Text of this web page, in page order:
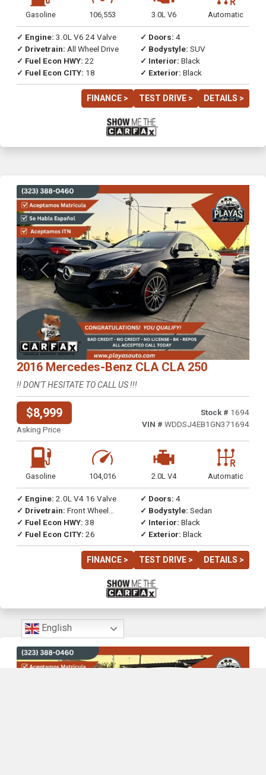
Gasoline 106,553 3.0L V6 Automatic
✓ Engine: 3.0L V6 24 Valve
✓ Drivetrain: All Wheel Drive
✓ Fuel Econ HWY: 22
✓ Fuel Econ CITY: 18
✓ Doors: 4
✓ Bodystyle: SUV
✓ Interior: Black
✓ Exterior: Black
FINANCE > TEST DRIVE > DETAILS >
Previous Next
2016 Mercedes-Benz CLA CLA 250
!! DON'T HESITATE TO CALL US !!!
$8,999
Asking Price
Stock # 1694
VIN # WDDSJ4EB1GN371694
Gasoline 104,016 2.0L V4 Automatic
✓ Engine: 2.0L V4 16 Valve
✓ Drivetrain: Front Wheel
Drive
✓ Fuel Econ HWY: 38
✓ Fuel Econ CITY: 26
✓ Doors: 4
✓ Bodystyle: Sedan
✓ Interior: Black
✓ Exterior: Black
FINANCE > TEST DRIVE > DETAILS >
English